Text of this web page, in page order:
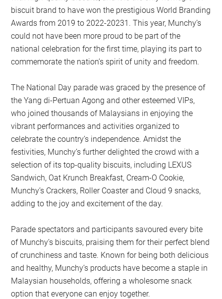
biscuit brand to have won the prestigious World Branding
Awards from 2019 to 2022-20231. This year, Munchy’s
could not have been more proud to be part of the
national celebration for the first time, playing its part to
commemorate the nation’s spirit of unity and freedom.
The National Day parade was graced by the presence of
the Yang di-Pertuan Agong and other esteemed VIPs,
who joined thousands of Malaysians in enjoying the
vibrant performances and activities organized to
celebrate the country’s independence. Amidst the
festivities, Munchy’s further delighted the crowd with a
selection of its top-quality biscuits, including LEXUS
Sandwich, Oat Krunch Breakfast, Cream-O Cookie,
Munchy’s Crackers, Roller Coaster and Cloud 9 snacks,
adding to the joy and excitement of the day.
Parade spectators and participants savoured every bite
of Munchy’s biscuits, praising them for their perfect blend
of crunchiness and taste. Known for being both delicious
and healthy, Munchy’s products have become a staple in
Malaysian households, offering a wholesome snack
option that everyone can enjoy together.